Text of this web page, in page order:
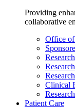
Providing
collaborative
Office of
Clinical
Patient Care